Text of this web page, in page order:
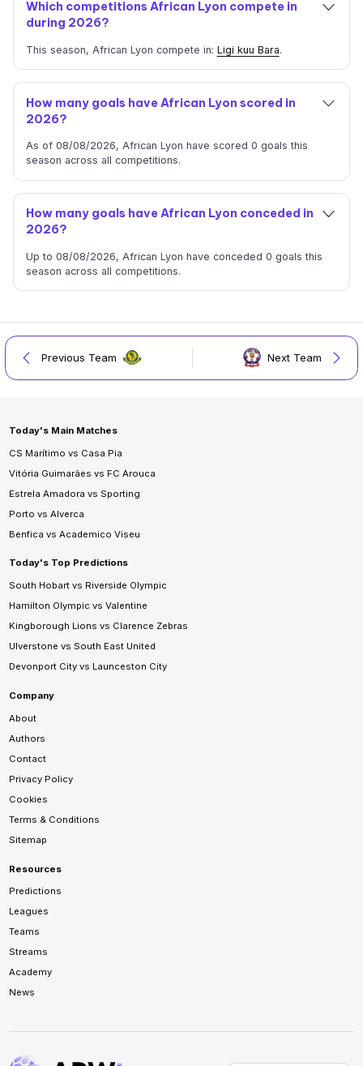
Which competitions African Lyon compete in
during 2026?
This season, African Lyon compete in: Ligi kuu Bara.
How many goals have African Lyon scored in
2026?
As of 08/08/2026, African Lyon have scored 0 goals this
season across all competitions.
How many goals have African Lyon conceded in
2026?
Up to 08/08/2026, African Lyon have conceded 0 goals this
season across all competitions.
Previous Team Next Team
Today's Main Matches
CS Marítimo vs Casa Pia
Vitória Guimarães vs FC Arouca
Estrela Amadora vs Sporting
Porto vs Alverca
Benfica vs Academico Viseu
Today's Top Predictions
South Hobart vs Riverside Olympic
Hamilton Olympic vs Valentine
Kingborough Lions vs Clarence Zebras
Ulverstone vs South East United
Devonport City vs Launceston City
Company
About
Authors
Contact
Privacy Policy
Cookies
Terms & Conditions
Sitemap
Resources
Predictions
Leagues
Teams
Streams
Academy
News